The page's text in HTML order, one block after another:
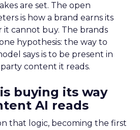
are set. The open
is how a brand earns its
it cannot buy. The brands
hypothesis: the way to
says is to be present in
content it reads.
buying its way
AI reads
that logic, becoming the first